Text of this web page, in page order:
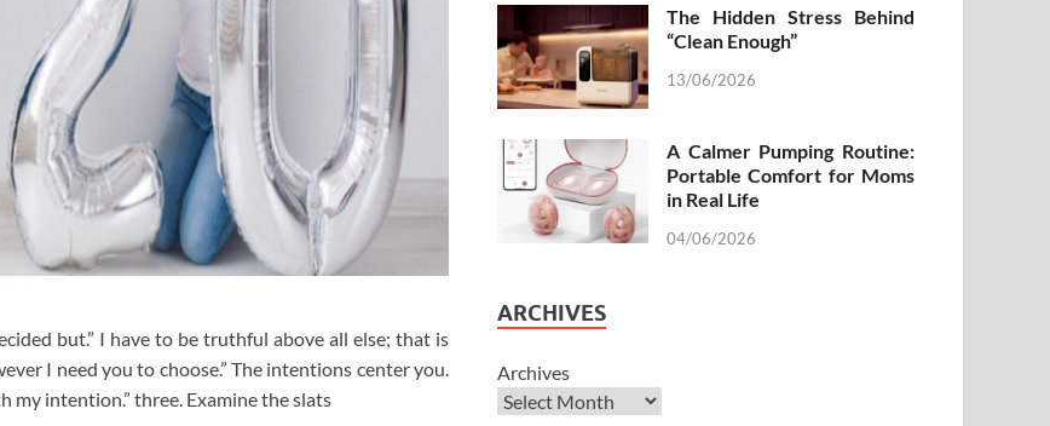
but.” I have to be truthful above all else; that is
I need you to choose.” The intentions center you.
my intention.” three. Examine the slats
The Hidden Stress Behind
“Clean Enough”
13/06/2026
A Calmer Pumping Routine:
Portable Comfort for Moms
in Real Life
04/06/2026
ARCHIVES
Archives